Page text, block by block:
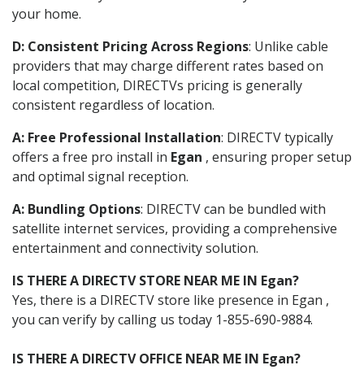
your home.
D: Consistent Pricing Across Regions: Unlike cable
providers that may charge different rates based on
local competition, DIRECTVs pricing is generally
consistent regardless of location.
A: Free Professional Installation: DIRECTV typically
offers a free pro install in Egan , ensuring proper setup
and optimal signal reception.
A: Bundling Options: DIRECTV can be bundled with
satellite internet services, providing a comprehensive
entertainment and connectivity solution.
IS THERE A DIRECTV STORE NEAR ME IN Egan?
Yes, there is a DIRECTV store like presence in Egan ,
you can verify by calling us today 1-855-690-9884.
IS THERE A DIRECTV OFFICE NEAR ME IN Egan?